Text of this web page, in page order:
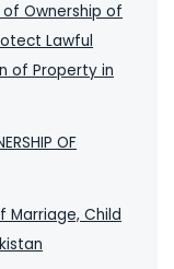
Ownership of
Lawful
of Property in
OF
Marriage, Child